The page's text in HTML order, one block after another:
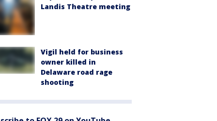
Landis Theatre meeting
Vigil held for business
owner killed in
Delaware road rage
shooting